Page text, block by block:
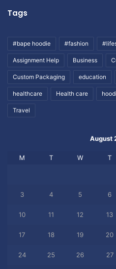
Tags
#bape hoodie #fashion
Assignment Help Business
Custom Packaging education
healthcare Health care
Travel
August
M T W T
3 4 5 6
10 11 12 13
17 18 19 20
24 25 26 27